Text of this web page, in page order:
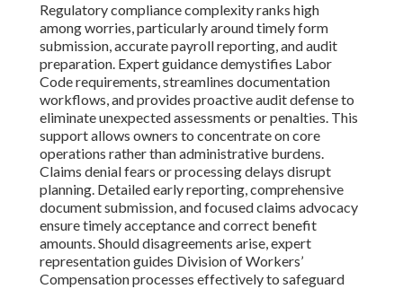
Regulatory compliance complexity ranks high
among worries, particularly around timely form
submission, accurate payroll reporting, and audit
preparation. Expert guidance demystifies Labor
Code requirements, streamlines documentation
workflows, and provides proactive audit defense to
eliminate unexpected assessments or penalties. This
support allows owners to concentrate on core
operations rather than administrative burdens.
Claims denial fears or processing delays disrupt
planning. Detailed early reporting, comprehensive
document submission, and focused claims advocacy
ensure timely acceptance and correct benefit
amounts. Should disagreements arise, expert
representation guides Division of Workers’
Compensation processes effectively to safeguard